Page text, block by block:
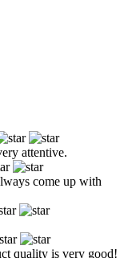
attentive.
come up with
quality is very good!